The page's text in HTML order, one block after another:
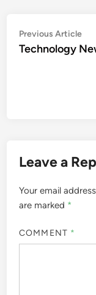
Post
navigation
Previous Article
Technology
Leave a
Your email
are marked *
COMMENT *